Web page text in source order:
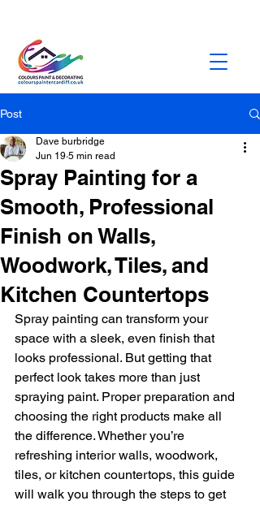
Post
Spray Painting for a
Smooth, Professional
Finish on Walls,
Woodwork, Tiles, and
Kitchen Countertops
Dave burbridge
Jun 19 5 min read
Spray painting can transform your
space with a sleek, even finish that
looks professional. But getting that
perfect look takes more than just
spraying paint. Proper preparation and
choosing the right products make all
the difference. Whether you’re
refreshing interior walls, woodwork,
tiles, or kitchen countertops, this guide
will walk you through the steps to get